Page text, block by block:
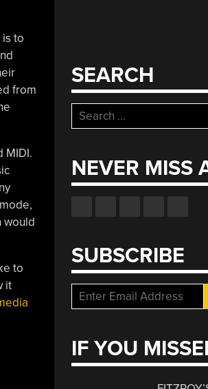
to
from
MIDI.
would
to
it
SEARCH
Search
for:
NEVER MISS
SUBSCRIBE
IF YOU